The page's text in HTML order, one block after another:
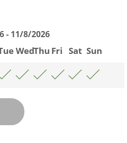
- 11/8/2026
WedThu Fri Sat Sun